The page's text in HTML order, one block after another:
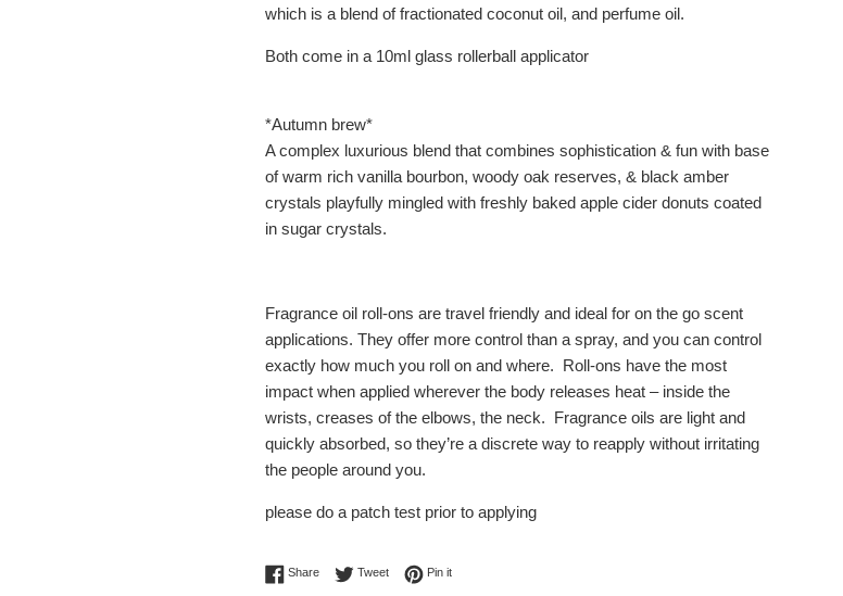
which is a blend of fractionated coconut oil, and perfume oil.
Both come in a 10ml glass rollerball applicator
*Autumn brew*
A complex luxurious blend that combines sophistication & fun with base
of warm rich vanilla bourbon, woody oak reserves, & black amber
crystals playfully mingled with freshly baked apple cider donuts coated
in sugar crystals.
Fragrance oil roll-ons are travel friendly and ideal for on the go scent
applications. They offer more control than a spray, and you can control
exactly how much you roll on and where. Roll-ons have the most
impact when applied wherever the body releases heat – inside the
wrists, creases of the elbows, the neck. Fragrance oils are light and
quickly absorbed, so they’re a discrete way to reapply without irritating
the people around you.
please do a patch test prior to applying
ShareShare on Facebook
TweetTweet on Twitter
Pin itPin on Pinterest